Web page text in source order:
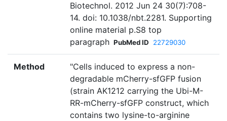
Biotechnol. 2012 Jun 24 30(7):708-
14. doi: 10.1038/nbt.2281. Supporting
online material p.S8 top
paragraph PubMed ID 22729030
Method
"Cells induced to express a non-
degradable mCherry-sfGFP fusion
(strain AK1212 carrying the Ubi-M-
RR-mCherry-sfGFP construct, which
contains two lysine-to-arginine